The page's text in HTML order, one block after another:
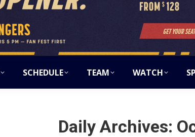
SCHEDULE TEAM WATCH
Daily Archives: